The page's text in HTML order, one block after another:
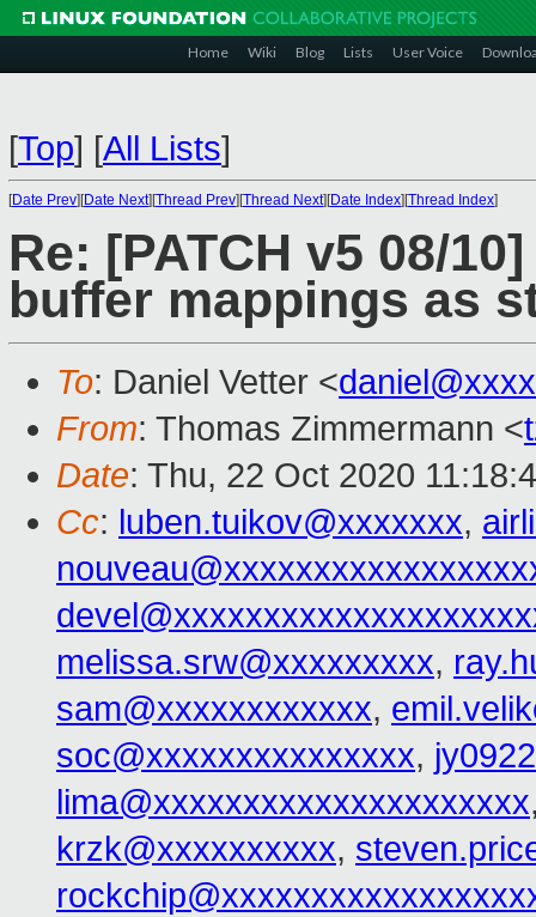
Home Wiki Blog Lists User Voice
[Top] [All Lists]
[Date Prev][Date Next][Thread Prev][Thread Next][Date Index][Thread Index]
Re: [PATCH v5 08/
buffer mappings as
To: Daniel Vetter <
From: Thomas Zimmermann <
Date: Thu, 22 Oct 2020
Cc: luben.tuikov@xxxxxxx,
melissa.srw@xxxxxxxxx,
sam@xxxxxxxxxxxx,
soc@xxxxxxxxxxxxxxx,
lima@xxxxxxxxxxxxxxxxxxxxx
krzk@xxxxxxxxxx,